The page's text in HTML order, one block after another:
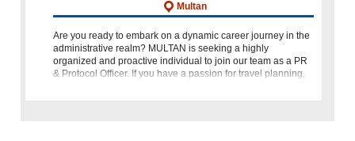
Multan
Are you ready to embark on a dynamic career journey in the
administrative realm? MULTAN is seeking a highly
organized and proactive individual to join our team as a PR
& Protocol Officer. If you have a passion for travel planning,